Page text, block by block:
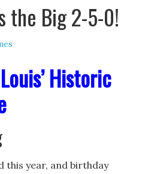
the Big 2-5-0!
Historic
this year, and birthday